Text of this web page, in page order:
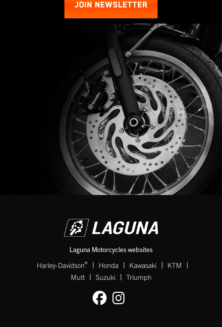
JOIN NEWSLETTER
Laguna Motorcycles websites
Harley-Davidson® | Honda | Kawasaki | KTM |
Mutt | Suzuki | Triumph